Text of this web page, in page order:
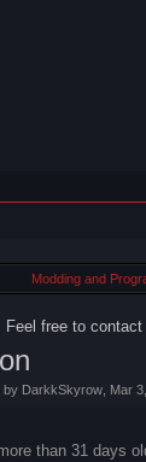
Modding and
Feel free to
by DarkkSkyrow, Mar
than 31 days